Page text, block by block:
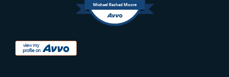
Michael Rashad Moore